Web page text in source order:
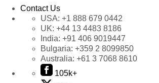
Contact Us
USA: +1 888 679 0442
UK: +44 13 4483 8186
India: +91 406 9019447
Bulgaria: +359 2 8099850
Australia: +61 3 7068 8610
105k+